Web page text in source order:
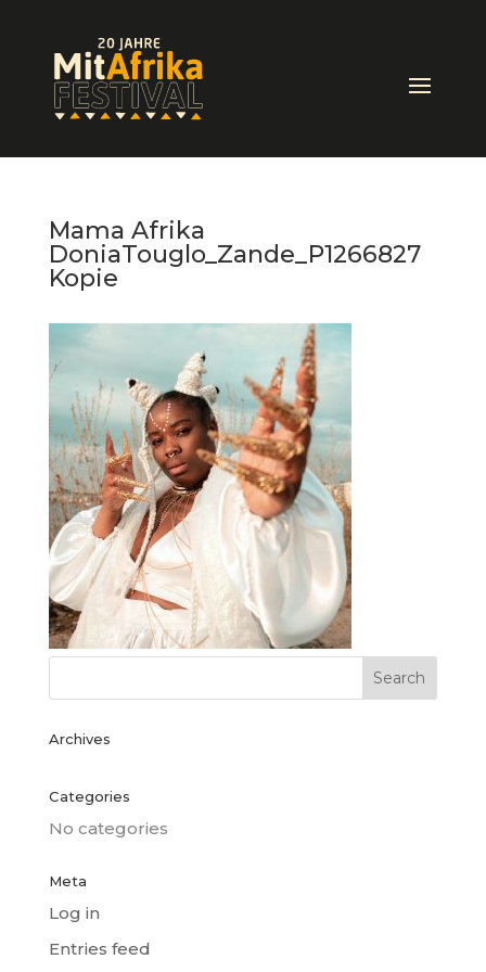
Mama Afrika
DoniaTouglo_Zande_P1266827
Kopie
Archives
Categories
No categories
Meta
Log in
Entries feed